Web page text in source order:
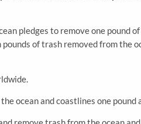
pledges to remove one pound
of trash removed from the
ocean and coastlines one pound